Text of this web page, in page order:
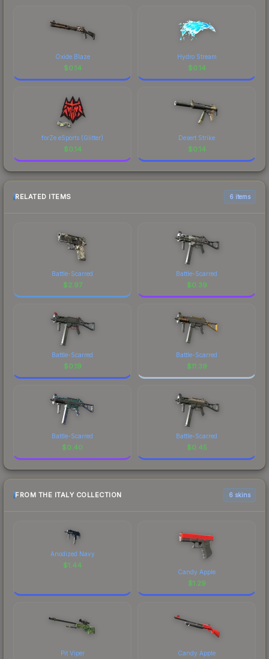
Oxide Blaze
$0.14
Hydro Stream
$0.14
forZe eSports (Glitter)
$0.14
Desert Strike
$0.14
RELATED ITEMS 6 items
Battle-Scarred
$2.97
Battle-Scarred
$0.39
Battle-Scarred
$0.19
Battle-Scarred
$11.39
Battle-Scarred
$0.40
Battle-Scarred
$0.45
FROM THE ITALY COLLECTION 6 skins
Anodized Navy
$1.44
Candy Apple
$1.29
Pit Viper Candy Apple